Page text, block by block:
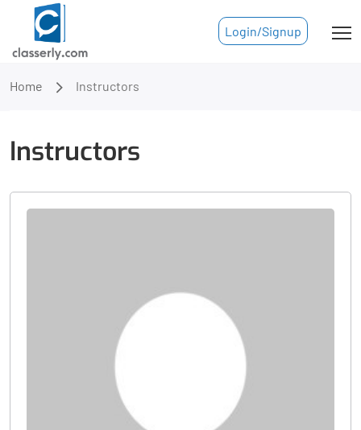
Login/Signup
Home Instructors
Instructors